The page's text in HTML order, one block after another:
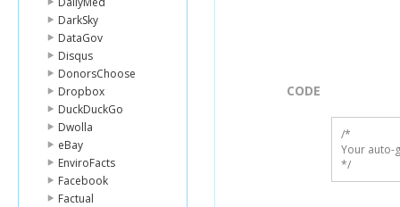
DarkSky
DataGov
Disqus
DonorsChoose
Dropbox
DuckDuckGo
Dwolla
eBay
EnviroFacts
Facebook
Factual
CODE
/*
Your auto-
*/